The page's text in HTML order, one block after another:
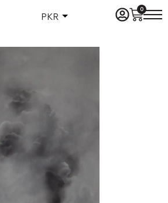
PKR
0